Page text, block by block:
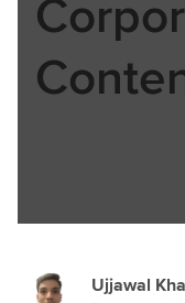
Ujjawal